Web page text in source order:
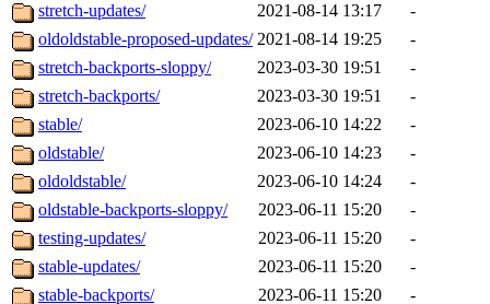
stretch-updates/
2021-08-14 13:17
-
oldoldstable-proposed-updates/ 2021-08-14 19:25
-
stretch-backports-sloppy/
2023-03-30 19:51
-
stretch-backports/
2023-03-30 19:51
-
stable/
2023-06-10 14:22
-
oldstable/
2023-06-10 14:23
-
oldoldstable/
2023-06-10 14:24
-
oldstable-backports-sloppy/
2023-06-11 15:20
-
testing-updates/
2023-06-11 15:20
-
stable-updates/
2023-06-11 15:20
-
stable-backports/
2023-06-11 15:20 -